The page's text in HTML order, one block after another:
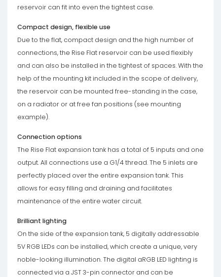
reservoir can fit into even the tightest case.
Compact design, flexible use
Due to the flat, compact design and the high number of
connections, the Rise Flat reservoir can be used flexibly
and can also be installed in the tightest of spaces. With the
help of the mounting kit included in the scope of delivery,
the reservoir can be mounted free-standing in the case,
on a radiator or at free fan positions (see mounting
example).
Connection options
The Rise Flat expansion tank has a total of 5 inputs and one
output. All connections use a G1/4 thread. The 5 inlets are
perfectly placed over the entire expansion tank. This
allows for easy filling and draining and facilitates
maintenance of the entire water circuit.
Brilliant lighting
On the side of the expansion tank, 5 digitally addressable
5V RGB LEDs can be installed, which create a unique, very
noble-looking illumination. The digital aRGB LED lighting is
connected via a JST 3-pin connector and can be